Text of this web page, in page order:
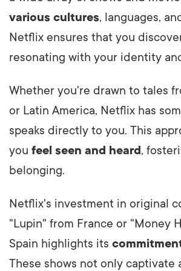
various cultures, languages,
Netflix ensures that you
resonating with your identity
Whether you're drawn to tales
or Latin America, Netflix has
speaks directly to you. This
you feel seen and heard,
belonging.
Netflix's investment in original
"Lupin" from France or "Money
Spain highlights its
These shows not only captivate